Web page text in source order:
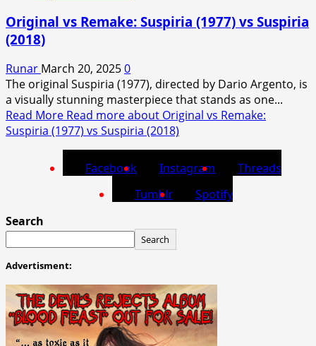
Original vs Remake: Suspiria (1977) vs Suspiria
(2018)
Runar March 20, 20250
The original Suspiria (1977), directed by Dario Argento, is
a visually stunning masterpiece that stands as one...
Read More Read more about Original vs Remake:
Suspiria (1977) vs Suspiria (2018)
Facebook Instagram
Threads
Tumblr
Spotify
Search
Search
Advertisment: